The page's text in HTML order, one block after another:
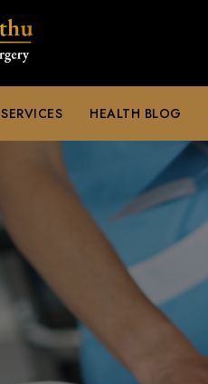
SERVICES HEALTH BLOG